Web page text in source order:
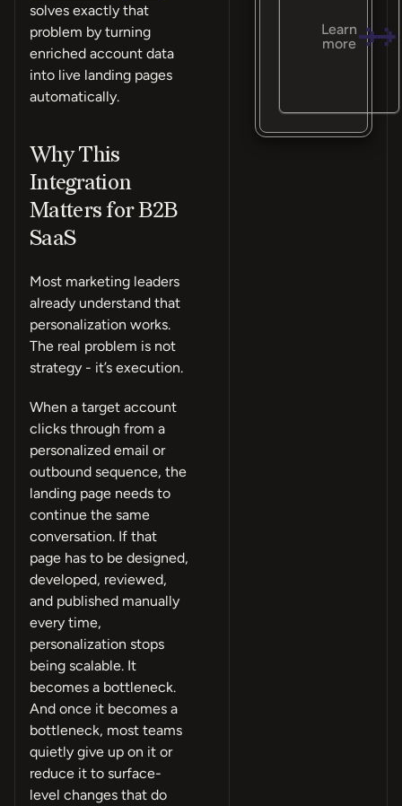
solves exactly that
problem by turning
enriched account data
into live landing pages
automatically.
Why This
Integration
Matters for B2B
SaaS
Most marketing leaders
already understand that
personalization works.
The real problem is not
strategy - it’s execution.
When a target account
clicks through from a
personalized email or
outbound sequence, the
landing page needs to
continue the same
conversation. If that
page has to be designed,
developed, reviewed,
and published manually
every time,
personalization stops
being scalable. It
becomes a bottleneck.
And once it becomes a
bottleneck, most teams
quietly give up on it or
reduce it to surface-
level changes that do
Learn
more